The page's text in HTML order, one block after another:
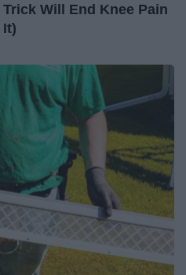
Will End Knee Pain